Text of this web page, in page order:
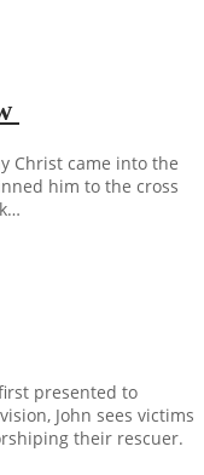
Christ came into the
him to the cross
presented to
John sees victims
their rescuer.